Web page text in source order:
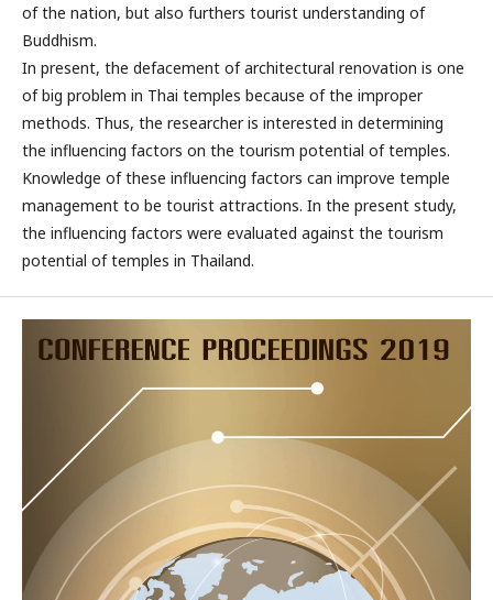
of the nation, but also furthers tourist understanding of
Buddhism.
In present, the defacement of architectural renovation is one
of big problem in Thai temples because of the improper
methods. Thus, the researcher is interested in determining
the influencing factors on the tourism potential of temples.
Knowledge of these influencing factors can improve temple
management to be tourist attractions. In the present study,
the influencing factors were evaluated against the tourism
potential of temples in Thailand.